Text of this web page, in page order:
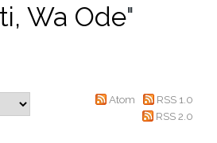
Wa Ode"
Atom
RSS 1.0
RSS 2.0